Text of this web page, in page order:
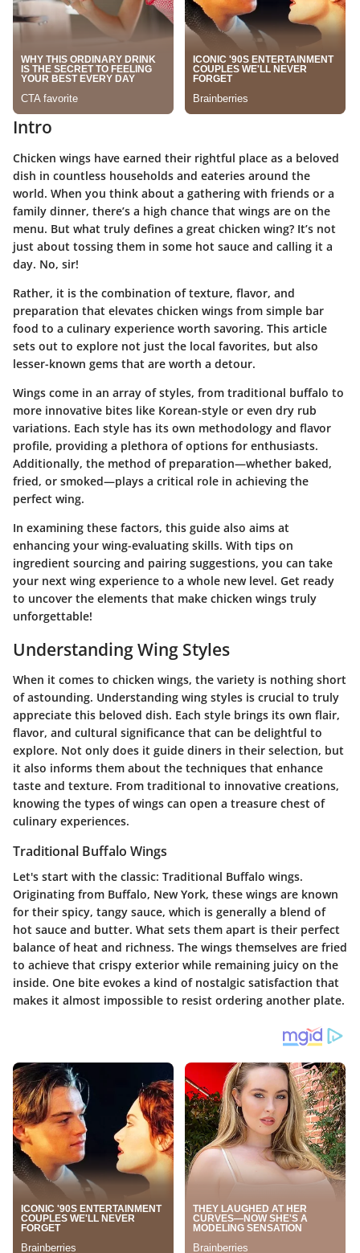
Intro
Chicken wings have earned their rightful place as a beloved
dish in countless households and eateries around the
world. When you think about a gathering with friends or a
family dinner, there’s a high chance that wings are on the
menu. But what truly defines a great chicken wing? It’s not
just about tossing them in some hot sauce and calling it a
day. No, sir!
Rather, it is the combination oftexture, flavor, and
preparation that elevates chicken wings from simple bar
food to a culinary experience worth savoring. This article
sets out to explore not just the local favorites, but also
lesser-known gems that are worth a detour.
Wings come in an array of styles, from traditional buffalo to
more innovative bites like Korean-style or even dry rub
variations. Each style has its own methodology and flavor
profile, providing a plethora of options for enthusiasts.
Additionally, the method of preparation—whether baked,
fried, or smoked—plays a critical role in achieving the
perfect wing.
In examining these factors, this guide also aims at
enhancing your wing-evaluating skills. With tips on
ingredient sourcing and pairing suggestions, you can take
your next wing experience to a whole new level. Get ready
to uncover the elements that make chicken wings truly
unforgettable!
Understanding Wing Styles
When it comes to chicken wings, the variety is nothing short
of astounding. Understanding wing styles is crucial to truly
appreciate this beloved dish. Each style brings its own flair,
flavor, and cultural significance that can be delightful to
explore. Not only does it guide diners in their selection, but
it also informs them about the techniques that enhance
taste and texture. From traditional to innovative creations,
knowing the types of wings can open a treasure chest of
culinary experiences.
Traditional Buffalo Wings
Let's start with the classic: Traditional Buffalo wings.
Originating from Buffalo, New York, these wings are known
for their spicy, tangy sauce, which is generally a blend of
hot sauce and butter. What sets them apart is their perfect
balance of heat and richness. The wings themselves are fried
to achieve that crispy exterior while remaining juicy on the
inside. One bite evokes a kind of nostalgic satisfaction that
makes it almost impossible to resist ordering another plate.